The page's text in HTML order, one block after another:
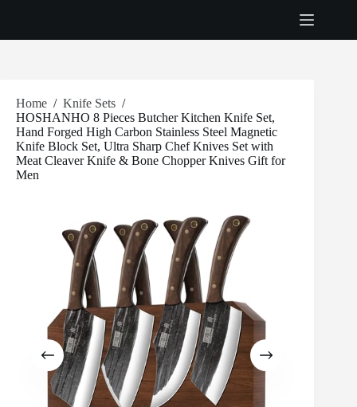
Home / Knife Sets /
HOSHANHO 8 Pieces Butcher Kitchen Knife Set,
Hand Forged High Carbon Stainless Steel Magnetic
Knife Block Set, Ultra Sharp Chef Knives Set with
Meat Cleaver Knife & Bone Chopper Knives Gift for
Men